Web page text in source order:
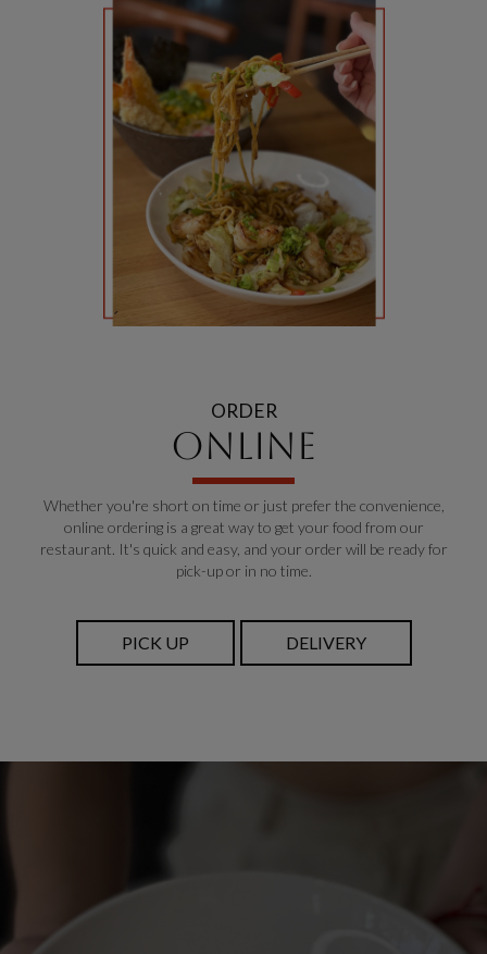
ORDER
ONLINE
Whether you're short on time or just prefer the convenience,
online ordering is a great way to get your food from our
restaurant. It's quick and easy, and your order will be ready for
pick-up or in no time.
PICK UP DELIVERY